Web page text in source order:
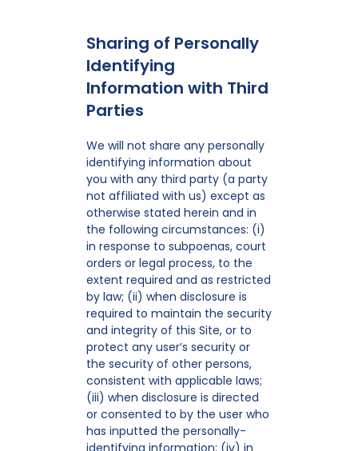
Sharing of Personally
Identifying
Information with Third
Parties
We will not share any personally
identifying information about
you with any third party (a party
not affiliated with us) except as
otherwise stated herein and in
the following circumstances: (i)
in response to subpoenas, court
orders or legal process, to the
extent required and as restricted
by law; (ii) when disclosure is
required to maintain the security
and integrity of this Site, or to
protect any user’s security or
the security of other persons,
consistent with applicable laws;
(iii) when disclosure is directed
or consented to by the user who
has inputted the personally-
identifying information; (iv) in